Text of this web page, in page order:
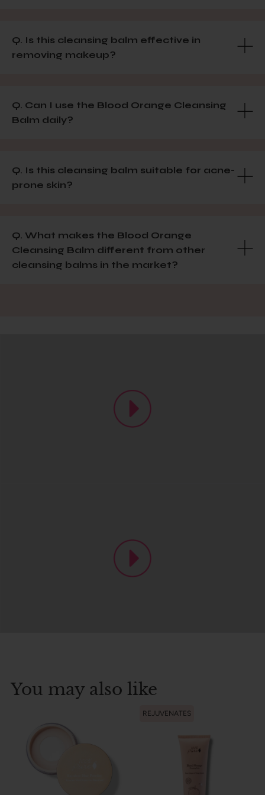
Q. Is this cleansing balm effective in
removing makeup?
Q. Can I use the Blood Orange Cleansing
Balm daily?
Q. Is this cleansing balm suitable for acne-
prone skin?
Q. What makes the Blood Orange
Cleansing Balm different from other
cleansing balms in the market?
You may also like
REJUVENATES